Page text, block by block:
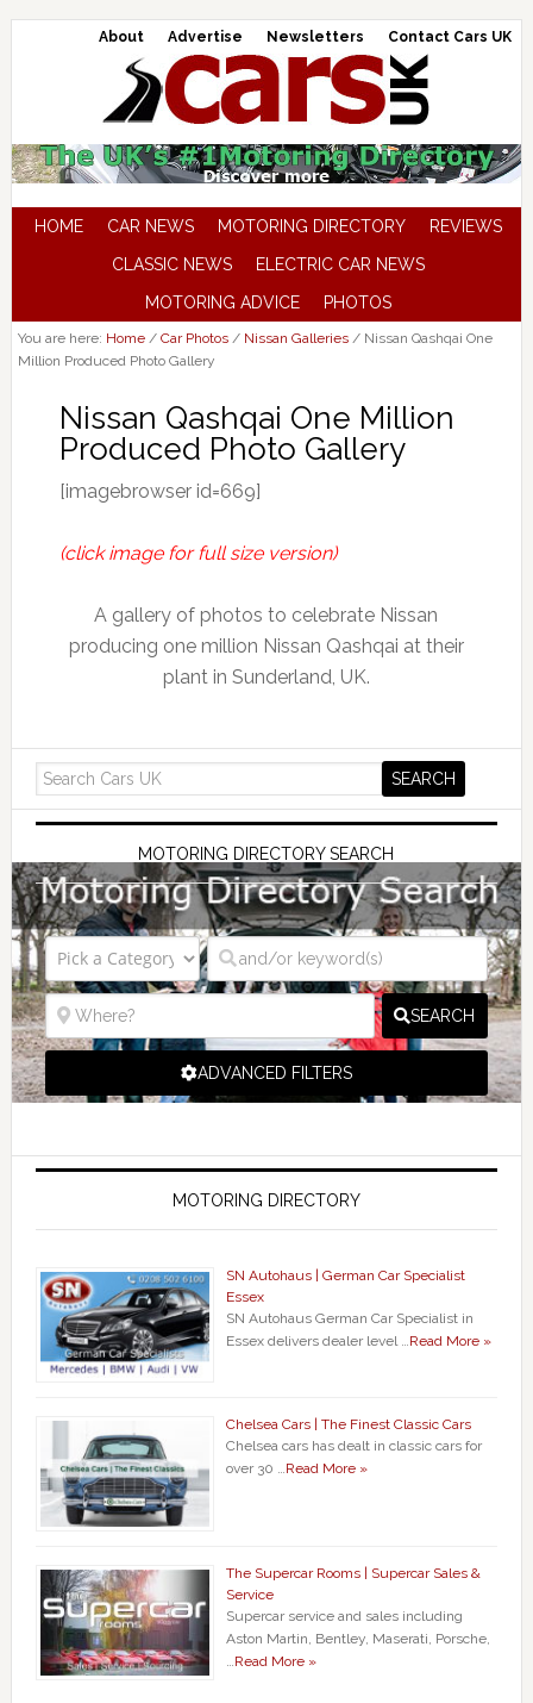
About Advertise Newsletters Contact Cars UK
HOME CAR NEWS MOTORING DIRECTORY
REVIEWS
CLASSIC NEWS
ELECTRIC CAR NEWS
MOTORING ADVICE
PHOTOS
You are here: Home / Car Photos / Nissan Galleries /Nissan Qashqai One
Million Produced Photo Gallery
Nissan Qashqai One Million
Produced Photo Gallery
[imagebrowser id=669]
(click image for full size version)
A gallery of photos to celebrate Nissan
producing one million Nissan Qashqai at their
plant in Sunderland, UK.
MOTORING DIRECTORY SEARCH
SEARCH
ADVANCED FILTERS
MOTORING DIRECTORY
SN Autohaus | German Car Specialist
Essex
SN Autohaus German Car Specialist in
Essex delivers dealer level …Read More »
Chelsea Cars | The Finest Classic Cars
Chelsea cars has dealt in classic cars for
over 30 …Read More »
The Supercar Rooms | Supercar Sales &
Service
Supercar service and sales including
Aston Martin, Bentley, Maserati, Porsche,
…Read More »